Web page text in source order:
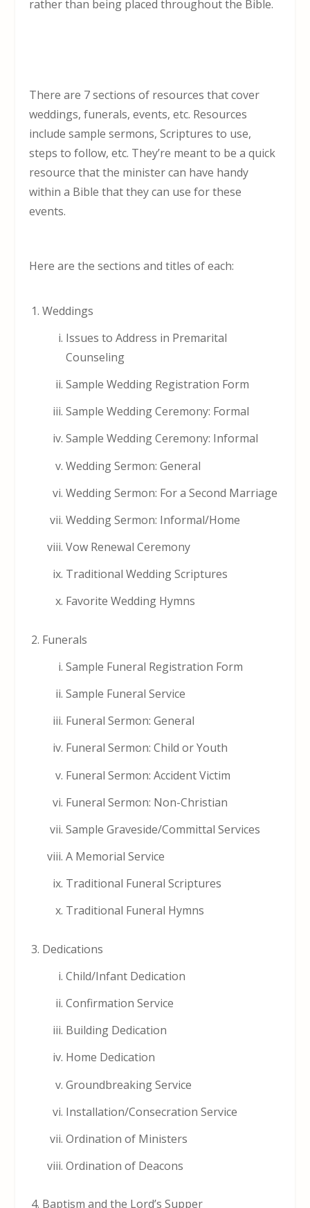
rather than being placed throughout the Bible.
There are 7 sections of resources that cover
weddings, funerals, events, etc. Resources
include sample sermons, Scriptures to use,
steps to follow, etc. They’re meant to be a quick
resource that the minister can have handy
within a Bible that they can use for these
events.
Here are the sections and titles of each:
Weddings
Issues to Address in Premarital
Counseling
Sample Wedding Registration Form
Sample Wedding Ceremony: Formal
Sample Wedding Ceremony: Informal
Wedding Sermon: General
Wedding Sermon: For a Second Marriage
Wedding Sermon: Informal/Home
Vow Renewal Ceremony
Traditional Wedding Scriptures
Favorite Wedding Hymns
Funerals
Sample Funeral Registration Form
Sample Funeral Service
Funeral Sermon: General
Funeral Sermon: Child or Youth
Funeral Sermon: Accident Victim
Funeral Sermon: Non-Christian
Sample Graveside/Committal Services
A Memorial Service
Traditional Funeral Scriptures
Traditional Funeral Hymns
Dedications
Child/Infant Dedication
Confirmation Service
Building Dedication
Home Dedication
Groundbreaking Service
Installation/Consecration Service
Ordination of Ministers
Ordination of Deacons
Baptism and the Lord’s Supper